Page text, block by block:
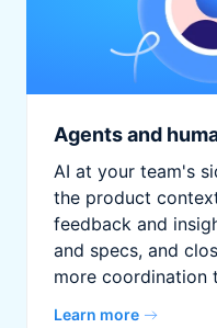
Agents and
AI at your team's
the product
feedback and
and specs, and
more coordination
Learn more